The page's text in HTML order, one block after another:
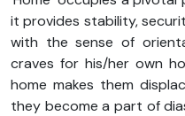
it provides stability,
with the sense of
craves for his/her own
home makes them
they become a part of